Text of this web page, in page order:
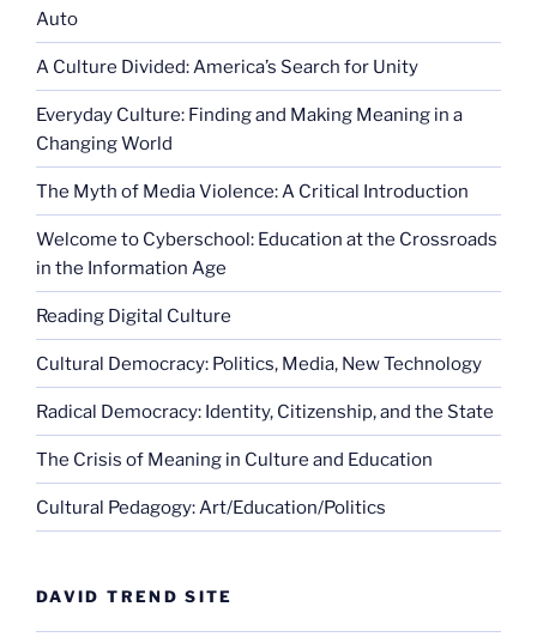
Auto
A Culture Divided: America’s Search for Unity
Everyday Culture: Finding and Making Meaning in a
Changing World
The Myth of Media Violence: A Critical Introduction
Welcome to Cyberschool: Education at the Crossroads
in the Information Age
Reading Digital Culture
Cultural Democracy: Politics, Media, New Technology
Radical Democracy: Identity, Citizenship, and the State
The Crisis of Meaning in Culture and Education
Cultural Pedagogy: Art/Education/Politics
DAVID TREND SITE